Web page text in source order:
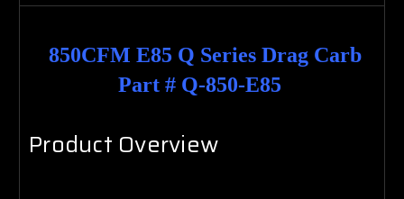
850CFM E85 Q Series Drag Carb
Part # Q-850-E85
Product Overview